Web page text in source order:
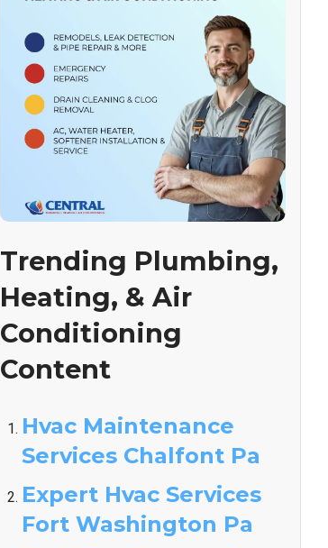
Trending Plumbing,
Heating, & Air
Conditioning
Content
Hvac Maintenance
Services Chalfont Pa
Expert Hvac Services
Fort Washington Pa